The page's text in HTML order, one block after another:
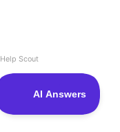
Help Scout